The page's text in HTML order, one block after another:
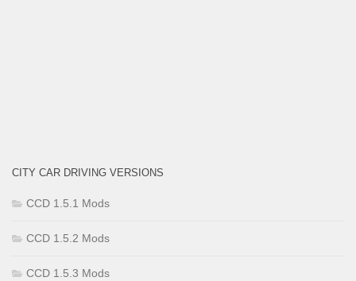
CITY CAR DRIVING VERSIONS
CCD 1.5.1 Mods
CCD 1.5.2 Mods
CCD 1.5.3 Mods